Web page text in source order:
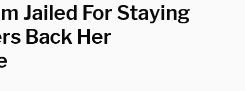
Jailed For Staying
Back Her